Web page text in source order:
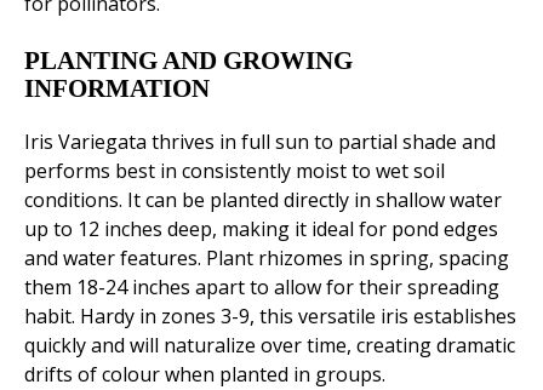
PLANTING AND GROWING
INFORMATION
Iris Variegata thrives in full sun to partial shade and
performs best in consistently moist to wet soil
conditions. It can be planted directly in shallow water
up to 12 inches deep, making it ideal for pond edges
and water features. Plant rhizomes in spring, spacing
them 18-24 inches apart to allow for their spreading
habit. Hardy in zones 3-9, this versatile iris establishes
quickly and will naturalize over time, creating dramatic
drifts of colour when planted in groups.